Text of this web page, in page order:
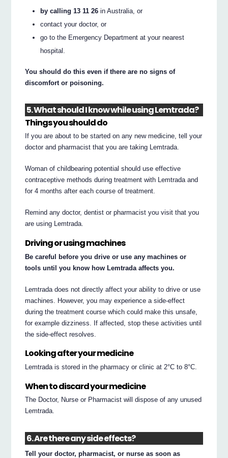
by calling 13 11 26 in Australia, or
contact your doctor, or
go to the Emergency Department at your nearest
hospital.
You should do this even if there are no signs of
discomfort or poisoning.
5. What should I know while using Lemtrada?
Things you should do
If you are about to be started on any new medicine, tell your
doctor and pharmacist that you are taking Lemtrada.
Woman of childbearing potential should use effective
contraceptive methods during treatment with Lemtrada and
for 4 months after each course of treatment.
Remind any doctor, dentist or pharmacist you visit that you
are using Lemtrada.
Driving or using machines
Be careful before you drive or use any machines or
tools until you know how Lemtrada affects you.
Lemtrada does not directly affect your ability to drive or use
machines. However, you may experience a side-effect
during the treatment course which could make this unsafe,
for example dizziness. If affected, stop these activities until
the side-effect resolves.
Looking after your medicine
Lemtrada is stored in the pharmacy or clinic at 2°C to 8°C.
When to discard your medicine
The Doctor, Nurse or Pharmacist will dispose of any unused
Lemtrada.
6. Are there any side effects?
Tell your doctor, pharmacist, or nurse as soon as